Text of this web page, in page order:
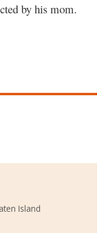
by his mom.
Island